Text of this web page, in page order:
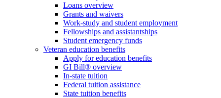
Loans overview
Grants and waivers
Work-study and student employment
Fellowships and assistantships
Student emergency funds
Veteran education benefits
Apply for education benefits
GI Bill® overview
In-state tuition
Federal tuition assistance
State tuition benefits